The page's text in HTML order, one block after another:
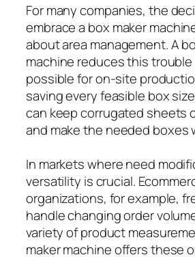
For many companies, the
embrace a box maker
about area management. A
machine reduces this
possible for on-site
saving every feasible box
can keep corrugated sheets
and make the needed boxes
In markets where need
versatility is crucial.
organizations, for example,
handle changing order
variety of product
maker machine offers these